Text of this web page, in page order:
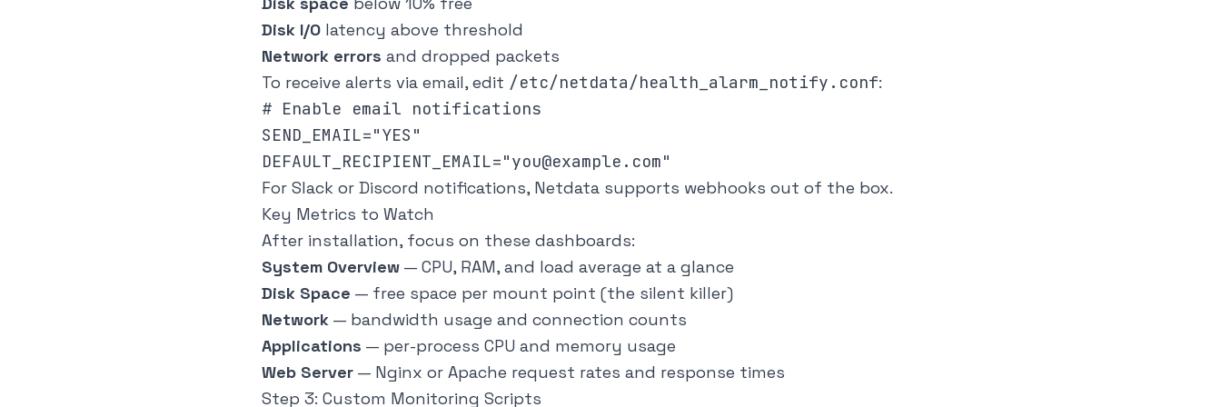
Disk I/O latency above threshold
Network errors and dropped packets
To receive alerts via email, edit /etc/netdata/health_alarm_notify.conf:
# Enable email notifications
SEND_EMAIL="YES"
For Slack or Discord notifications, Netdata supports webhooks out of the box.
Key Metrics to Watch
After installation, focus on these dashboards:
System Overview — CPU, RAM, and load average at a glance
Disk Space — free space per mount point (the silent killer)
Network — bandwidth usage and connection counts
Applications — per-process CPU and memory usage
Web Server — Nginx or Apache request rates and response times
Step 3: Custom Monitoring Scripts